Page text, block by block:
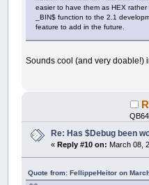
easier to have them as HEX
_BIN$ function to the 2.1
feature to add in the future.
Sounds cool (and very doable!)
Re: Has $Debug been
«Reply #10 on: March 08,
Quote from: FellippeHeitor on